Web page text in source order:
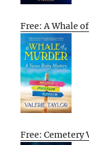
Free: A Whale
Free: Cemetery